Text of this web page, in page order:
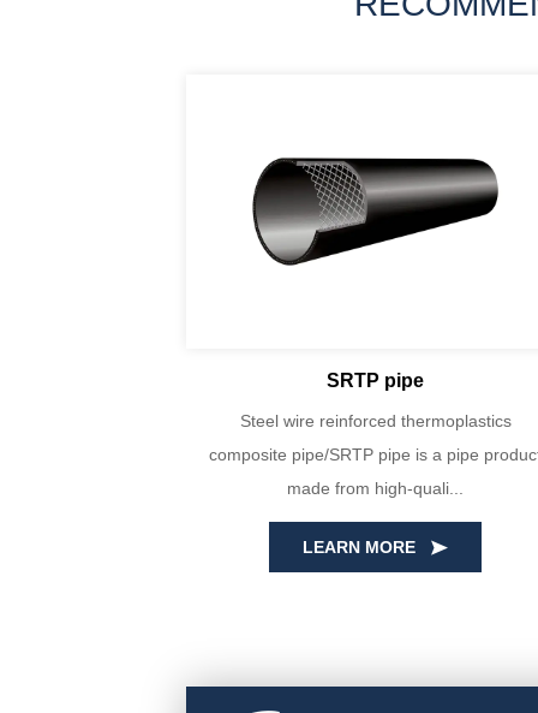
SRTP pipe
Steel wire reinforced thermoplastics
composite pipe/SRTP pipe is a pipe
made from high-quali...
LEARN MORE